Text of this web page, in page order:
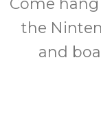
Come
the
and